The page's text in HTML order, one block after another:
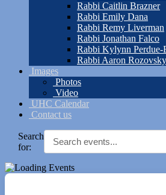
Rabbi Caitlin Brazner
Rabbi Emily Dana
Rabbi Remy Liverman
Rabbi Jonathan Falco
Rabbi Kylynn Perdue-
Rabbi Aaron Rozovsky
Images
Photos
Video
UHC Calendar
Contact us
Search
for: